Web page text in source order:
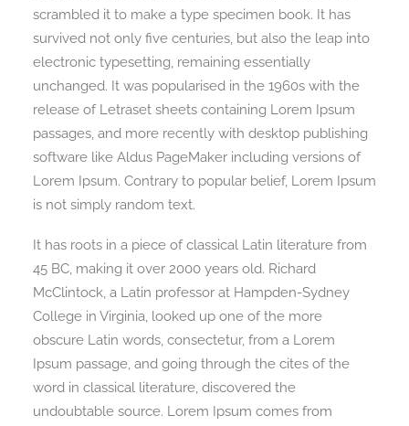
scrambled it to make a type specimen book. It has
survived not only five centuries, but also the leap into
electronic typesetting, remaining essentially
unchanged. It was popularised in the 1960s with the
release of Letraset sheets containing Lorem Ipsum
passages, and more recently with desktop publishing
software like Aldus PageMaker including versions of
Lorem Ipsum. Contrary to popular belief, Lorem Ipsum
is not simply random text.
It has roots in a piece of classical Latin literature from
45 BC, making it over 2000 years old. Richard
McClintock, a Latin professor at Hampden-Sydney
College in Virginia, looked up one of the more
obscure Latin words, consectetur, from a Lorem
Ipsum passage, and going through the cites of the
word in classical literature, discovered the
undoubtable source. Lorem Ipsum comes from